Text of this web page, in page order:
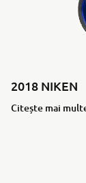
2018 NIKEN
Citește mai